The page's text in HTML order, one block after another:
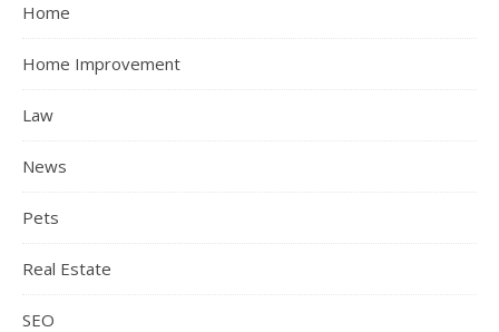
Home
Home Improvement
Law
News
Pets
Real Estate
SEO